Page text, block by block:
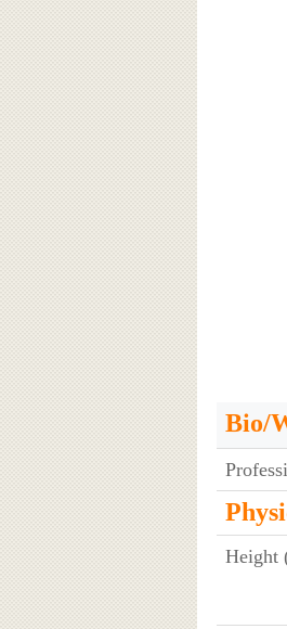
Bio/
Height